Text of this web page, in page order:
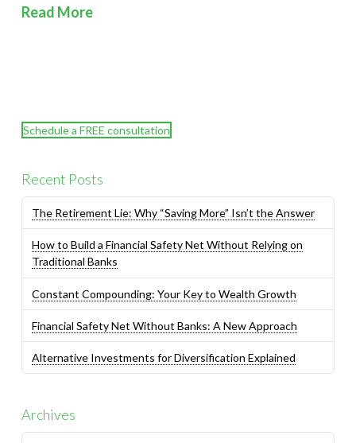
Read More
Schedule a FREE consultation
Recent Posts
The Retirement Lie: Why “Saving More” Isn’t the Answer
How to Build a Financial Safety Net Without Relying on
Traditional Banks
Constant Compounding: Your Key to Wealth Growth
Financial Safety Net Without Banks: A New Approach
Alternative Investments for Diversification Explained
Archives